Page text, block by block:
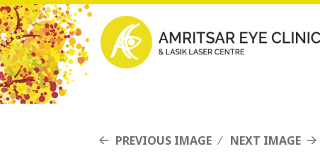
PREVIOUS IMAGE NEXT IMAGE